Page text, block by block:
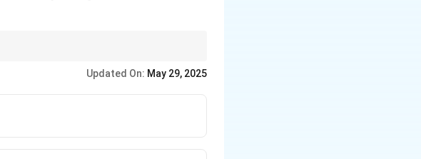
monitoring.
E. coli), are used instead.
Updated On: May 29, 2025